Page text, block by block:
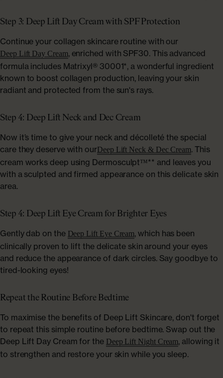
Step 3: Deep Lift Day Cream with SPF Protection
Continue your collagen skincare routine with our
Deep Lift Day Cream, enriched with SPF30. This advanced
formula includes Matrixyl® 30001*, a wonderful ingredient
known to boost collagen production, leaving your skin
radiant and protected from the sun's rays.
Step 4: Deep Lift Neck and Dec Cream
Now it’s time to give your neck and décolleté the special
care they deserve with ourDeep Lift Neck & Dec Cream. This
cream works deep using Dermosculpt™** and leaves you
with a sculpted and firmed appearance on this delicate skin
area.
Step 4: Deep Lift Eye Cream for Brighter Eyes
Gently dab on the Deep Lift Eye Cream, which has been
clinically proven to lift the delicate skin around your eyes
and reduce the appearance of dark circles. Say goodbye to
tired-looking eyes!
Repeat the Routine Before Bedtime
To maximise the benefits of Deep Lift Skincare, don't forget
to repeat this simple routine before bedtime. Swap out the
Deep Lift Day Cream for the Deep Lift Night Cream, allowing it
to strengthen and restore your skin while you sleep.